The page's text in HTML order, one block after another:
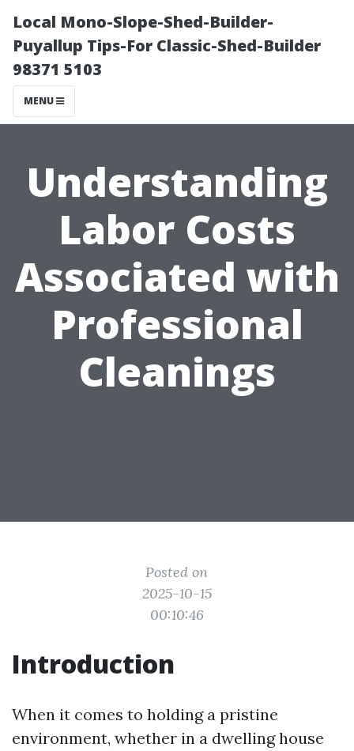
Local Mono-Slope-Shed-Builder-
Puyallup Tips-For Classic-Shed-Builder
98371 5103
MENU
Understanding
Labor Costs
Associated with
Professional
Cleanings
Posted on
2025-10-15
00:10:46
Introduction
When it comes to holding a pristine
environment, whether in a dwelling house